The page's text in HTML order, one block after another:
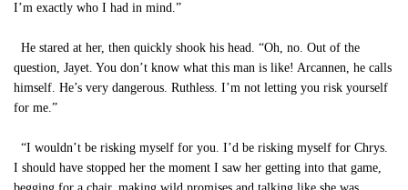
I’m exactly who I had in mind.”
He stared at her, then quickly shook his head. “Oh, no. Out of the
question, Jayet. You don’t know what this man is like! Arcannen, he calls
himself. He’s very dangerous. Ruthless. I’m not letting you risk yourself
for me.”
“I wouldn’t be risking myself for you. I’d be risking myself for Chrys.
I should have stopped her the moment I saw her getting into that game,